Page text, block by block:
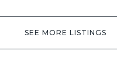
SEE MORE LISTINGS